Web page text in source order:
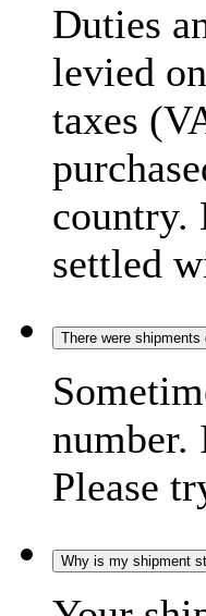
Duties
levied
taxes
country.
settled
There were
number.
Please
Why is my shipment